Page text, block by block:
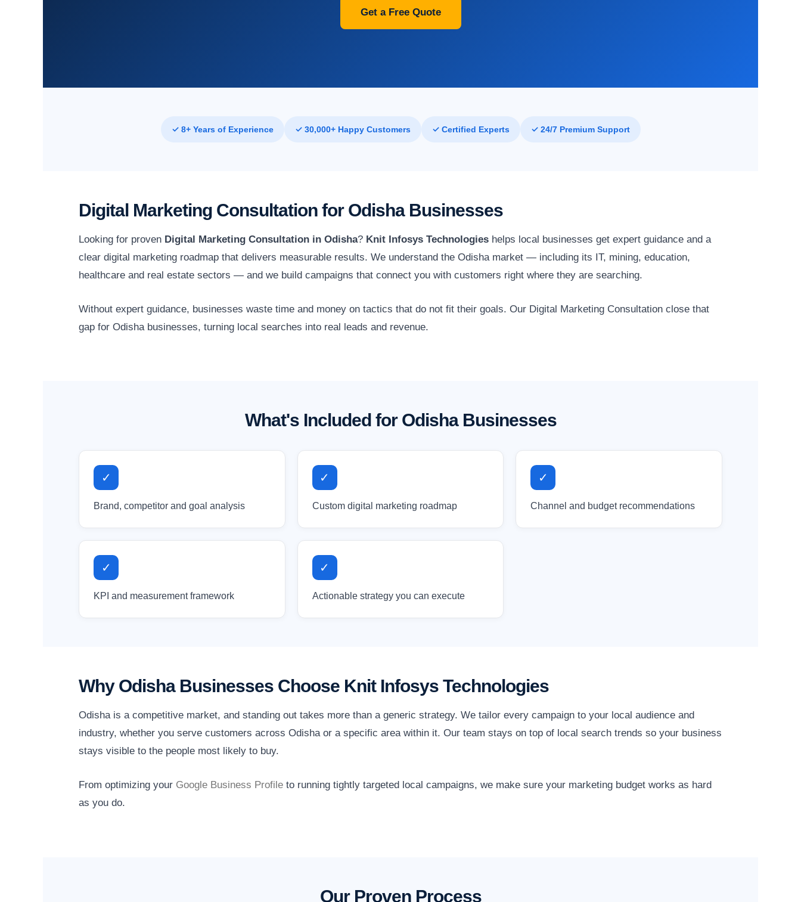
Get a Free Quote
✓ 8+ Years of Experience ✓ 30,000+ Happy Customers ✓ Certified Experts ✓ 24/7 Premium Support
Digital Marketing Consultation for Odisha Businesses
Looking for proven Digital Marketing Consultation in Odisha? Knit Infosys Technologies helps local businesses get expert guidance and a
clear digital marketing roadmap that delivers measurable results. We understand the Odisha market — including its IT, mining, education,
healthcare and real estate sectors — and we build campaigns that connect you with customers right where they are searching.
Without expert guidance, businesses waste time and money on tactics that do not fit their goals. Our Digital Marketing Consultation close that
gap for Odisha businesses, turning local searches into real leads and revenue.
What's Included for Odisha Businesses
✓
Brand, competitor and goal analysis
✓
Custom digital marketing roadmap
✓
Channel and budget recommendations
✓
KPI and measurement framework
✓
Actionable strategy you can execute
Why Odisha Businesses Choose Knit Infosys Technologies
Odisha is a competitive market, and standing out takes more than a generic strategy. We tailor every campaign to your local audience and
industry, whether you serve customers across Odisha or a specific area within it. Our team stays on top of local search trends so your business
stays visible to the people most likely to buy.
From optimizing your Google Business Profile to running tightly targeted local campaigns, we make sure your marketing budget works as hard
as you do.
Our Proven Process